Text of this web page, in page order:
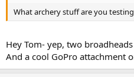
What archery stuff are you
Hey Tom- yep, two
And a cool GoPro attachment